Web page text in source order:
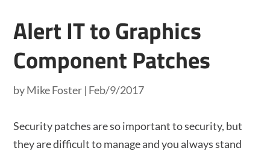
Alert IT to Graphics
Component Patches
byMike Foster | Feb/9/2017
Security patches are so important to security, but
they are difficult to manage and you always stand